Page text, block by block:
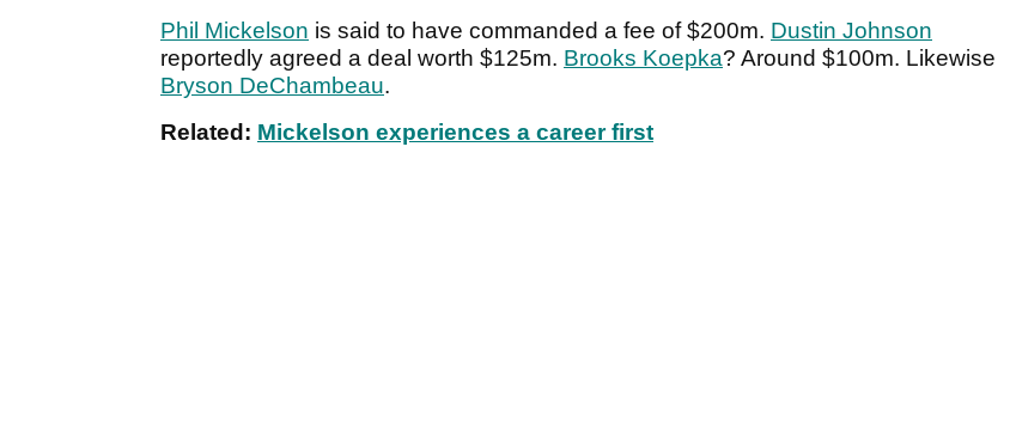
Phil Mickelson is said to have commanded a fee of $200m. Dustin Johnson
reportedly agreed a deal worth $125m. Brooks Koepka? Around $100m. Likewise
Bryson DeChambeau.
Related: Mickelson experiences a career first